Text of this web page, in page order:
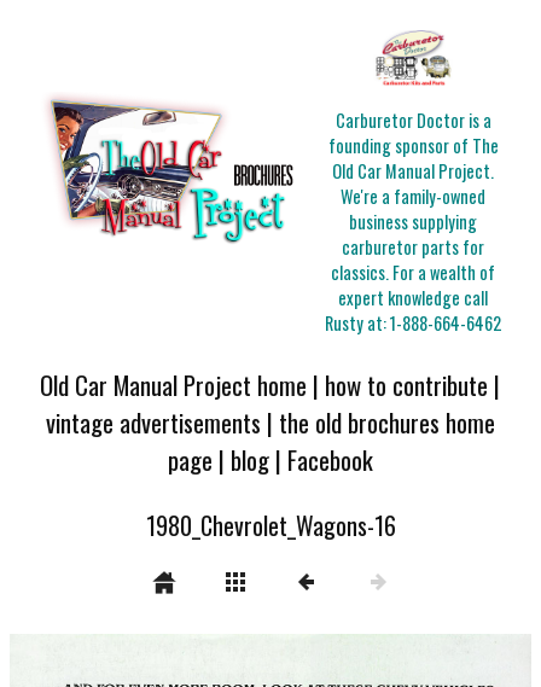
Carburetor Doctor is a
founding sponsor of The
Old Car Manual Project.
We're a family-owned
business supplying
carburetor parts for
classics. For a wealth of
expert knowledge call
Rusty at:1-888-664-6462
Old Car Manual Project home | how to contribute |
vintage advertisements | the old brochures home
page | blog| Facebook
1980_Chevrolet_Wagons-16